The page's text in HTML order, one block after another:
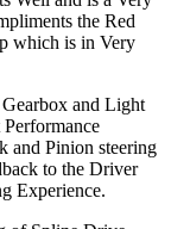
the Red
which is in Very
and Light
and Pinion steering
to the Driver
Experience.